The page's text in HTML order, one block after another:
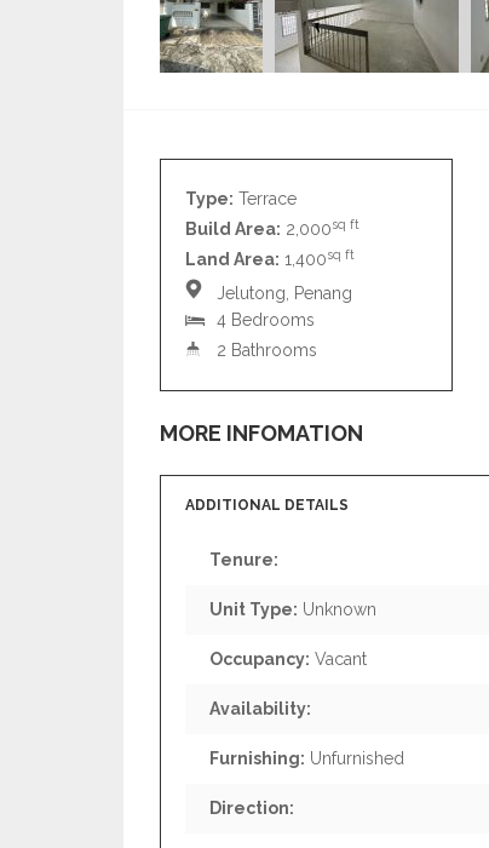
Type: Terrace
Build Area: 2,000sq ft
Land Area: 1,400sq ft
Jelutong, Penang
4 Bedrooms
2 Bathrooms
MORE INFOMATION
ADDITIONAL DETAILS
Tenure:
Unit Type: Unknown
Occupancy: Vacant
Availability:
Furnishing: Unfurnished
Direction: